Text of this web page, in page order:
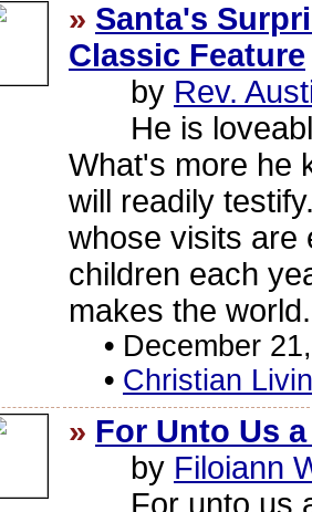
» Santa's
Classic Feature
by Rev.
He is
What's more he
will readily
whose visits are
children each
makes the
• December
• Christian
» For Unto Us
by Filoiann
For unto us a